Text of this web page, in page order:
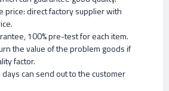
price: direct factory supplier with
100% pre-test for each item.
the value of the problem goods if
factor.
can send out to the customer